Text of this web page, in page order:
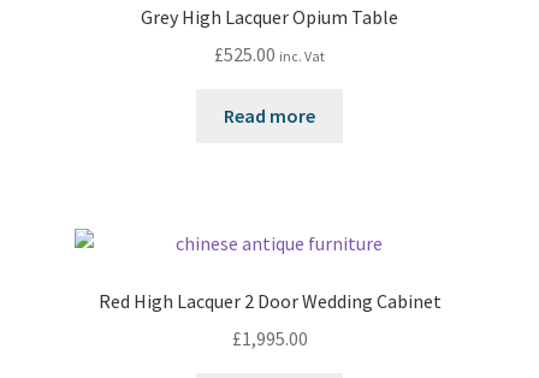
Grey High Lacquer Opium Table
£525.00 inc. Vat
Read more
Red High Lacquer 2 Door Wedding Cabinet
£1,995.00